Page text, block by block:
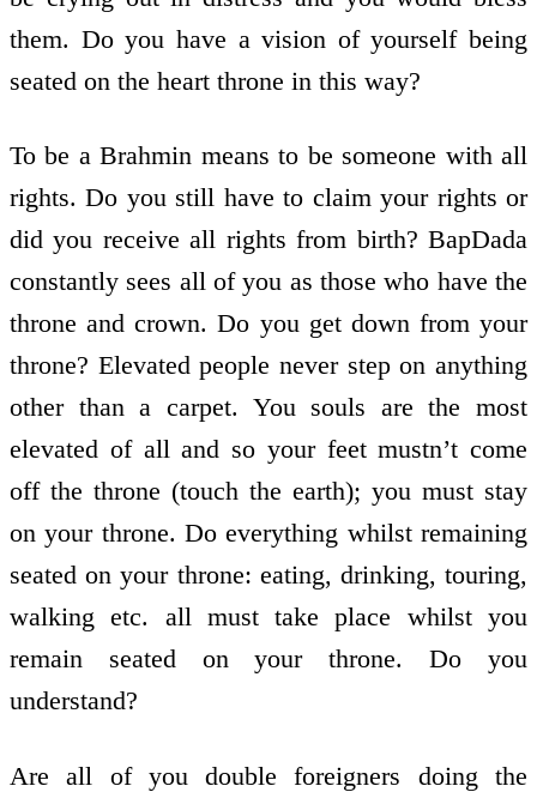
them. Do you have a vision of yourself being
seated on the heart throne in this way?
To be a Brahmin means to be someone with all
rights. Do you still have to claim your rights or
did you receive all rights from birth? BapDada
constantly sees all of you as those who have the
throne and crown. Do you get down from your
throne? Elevated people never step on anything
other than a carpet. You souls are the most
elevated of all and so your feet mustn’t come
off the throne (touch the earth); you must stay
on your throne. Do everything whilst remaining
seated on your throne: eating, drinking, touring,
walking etc. all must take place whilst you
remain seated on your throne. Do you
understand?
Are all of you double foreigners doing the